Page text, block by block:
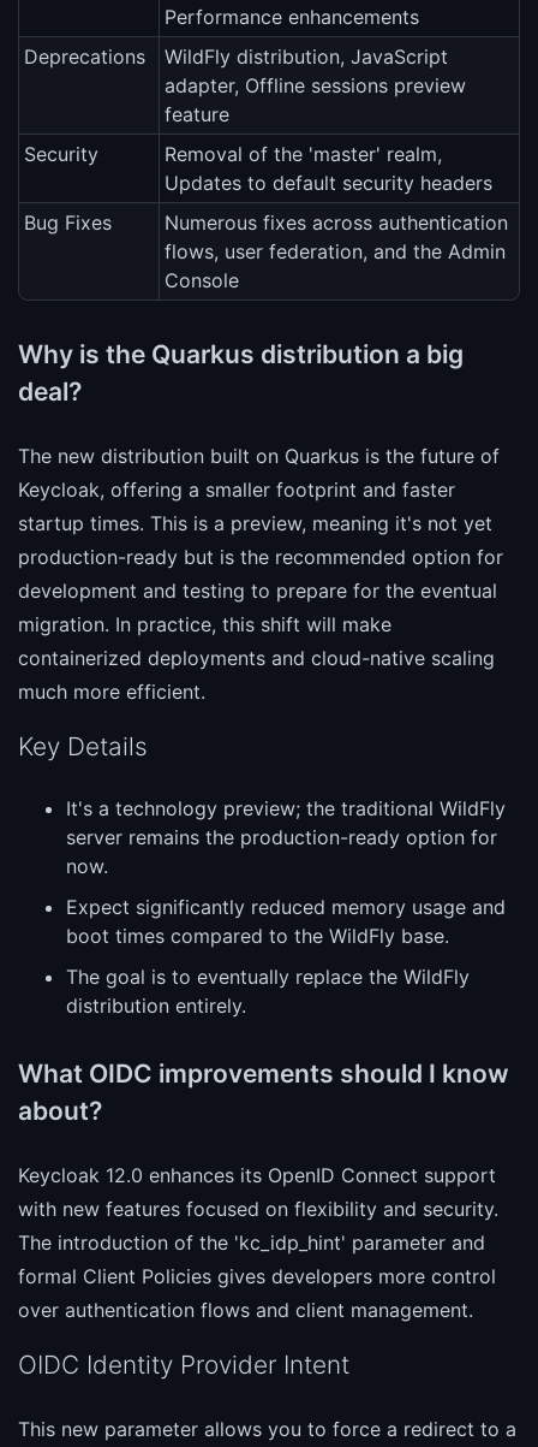
Performance enhancements
Deprecations
WildFly distribution, JavaScript
adapter, Offline sessions preview
feature
Security
Removal of the 'master' realm,
Updates to default security headers
Bug Fixes
Numerous fixes across authentication
flows, user federation, and the Admin
Console
Why is the Quarkus distribution a big
deal?
The new distribution built on Quarkus is the future of
Keycloak, offering a smaller footprint and faster
startup times. This is a preview, meaning it's not yet
production-ready but is the recommended option for
development and testing to prepare for the eventual
migration. In practice, this shift will make
containerized deployments and cloud-native scaling
much more efficient.
Key Details
It's a technology preview; the traditional WildFly
server remains the production-ready option for
now.
Expect significantly reduced memory usage and
boot times compared to the WildFly base.
The goal is to eventually replace the WildFly
distribution entirely.
What OIDC improvements should I know
about?
Keycloak 12.0 enhances its OpenID Connect support
with new features focused on flexibility and security.
The introduction of the 'kc_idp_hint' parameter and
formal Client Policies gives developers more control
over authentication flows and client management.
OIDC Identity Provider Intent
This new parameter allows you to force a redirect to a